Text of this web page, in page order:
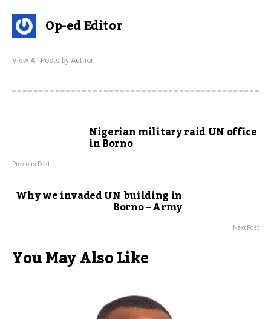
Op-ed Editor
View All Posts by Author
Nigerian military raid UN office
in Borno
Previous Post
Why we invaded UN building in
Borno – Army
Next Post
You May Also Like